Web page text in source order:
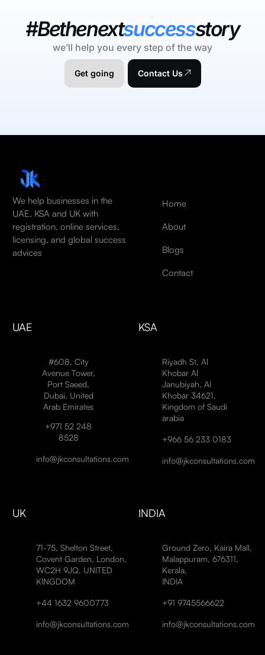
#Bethenextsuccessstory
we’ll help you every step of the way
Get going Contact Us
We help businesses in the
UAE, KSA and UK with
registration, online services,
licensing, and global success
advices
Home
About
Blogs
Contact
UAE
#608, City
Avenue Tower,
Port Saeed,
Dubai, United
Arab Emirates
+971 52 248
8528
info@jkconsultations.com
KSA
Riyadh St, Al
Khobar Al
Janubiyah, Al
Khobar 34621,
Kingdom of Saudi
arabia
+966 56 233 0183
info@jkconsultations.com
UK
71-75, Shelton Street,
Covent Garden, London,
WC2H 9JQ, UNITED
KINGDOM
+44 1632 9600773
info@jkconsultations.com
INDIA
Ground Zero, Kaira Mall,
Malappuram, 676311,
Kerala,
INDIA
+91 9745566622
info@jkconsultations.com